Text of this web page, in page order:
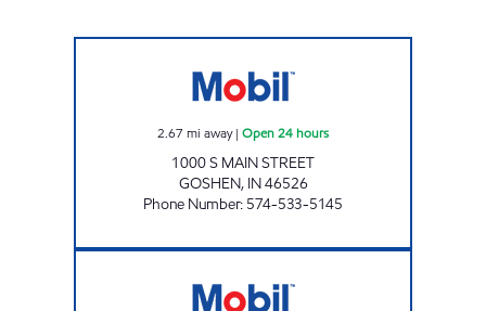
2.67 mi away| Open 24 hours
1000 S MAIN STREET
GOSHEN, IN46526
Phone Number: 574-533-5145